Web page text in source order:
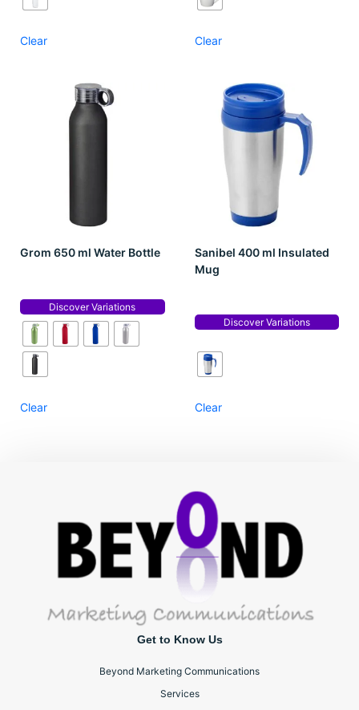
Clear Clear
Grom 650 ml Water Bottle
Discover Variations
Clear
Sanibel 400 ml Insulated
Mug
Discover Variations
Clear
Get to Know Us
Beyond Marketing Communications
Services